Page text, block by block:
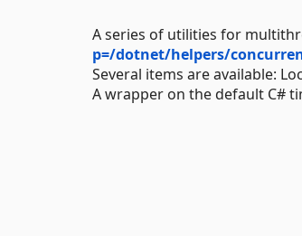
A series of utilities for
p=/dotnet/helpers/
Several items are available:
A wrapper on the default C#